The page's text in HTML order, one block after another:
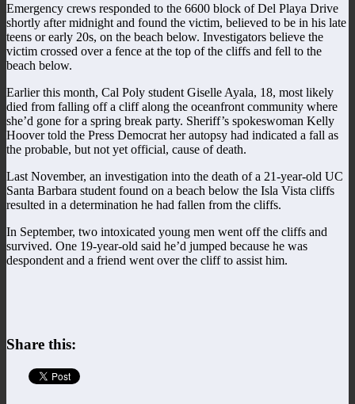
Emergency crews responded to the 6600 block of Del Playa Drive
shortly after midnight and found the victim, believed to be in his late
teens or early 20s, on the beach below. Investigators believe the
victim crossed over a fence at the top of the cliffs and fell to the
beach below.
Earlier this month, Cal Poly student Giselle Ayala, 18, most likely
died from falling off a cliff along the oceanfront community where
she’d gone for a spring break party. Sheriff’s spokeswoman Kelly
Hoover told the Press Democrat her autopsy had indicated a fall as
the probable, but not yet official, cause of death.
Last November, an investigation into the death of a 21-year-old UC
Santa Barbara student found on a beach below the Isla Vista cliffs
resulted in a determination he had fallen from the cliffs.
In September, two intoxicated young men went off the cliffs and
survived. One 19-year-old said he’d jumped because he was
despondent and a friend went over the cliff to assist him.
Share this: